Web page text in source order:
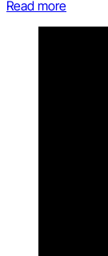
Read more